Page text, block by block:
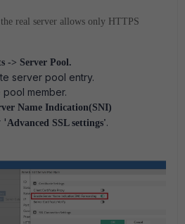
real server allows only HTTPS
-> Server Pool.
server pool entry.
member.
Name Indication(SNI)
'Advanced SSL settings'.